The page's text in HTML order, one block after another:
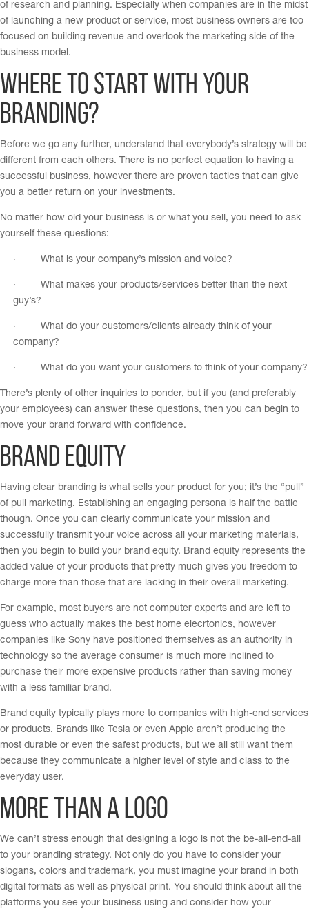
of research and planning. Especially when companies are in the midst
of launching a new product or service, most business owners are too
focused on building revenue and overlook the marketing side of the
business model.
Where to Start with your
Branding?
Before we go any further, understand that everybody’s strategy will be
different from each others. There is no perfect equation to having a
successful business, however there are proven tactics that can give
you a better return on your investments.
No matter how old your business is or what you sell, you need to ask
yourself these questions:
· What is your company’s mission and voice?
· What makes your products/services better than the next
guy’s?
· What do your customers/clients already think of your
company?
· What do you want your customers to think of your company?
There’s plenty of other inquiries to ponder, but if you (and preferably
your employees) can answer these questions, then you can begin to
move your brand forward with confidence.
Brand Equity
Having clear branding is what sells your product for you; it’s the “pull”
of pull marketing. Establishing an engaging persona is half the battle
though. Once you can clearly communicate your mission and
successfully transmit your voice across all your marketing materials,
then you begin to build your brand equity. Brand equity represents the
added value of your products that pretty much gives you freedom to
charge more than those that are lacking in their overall marketing.
For example, most buyers are not computer experts and are left to
guess who actually makes the best home elecrtonics, however
companies like Sony have positioned themselves as an authority in
technology so the average consumer is much more inclined to
purchase their more expensive products rather than saving money
with a less familiar brand.
Brand equity typically plays more to companies with high-end services
or products. Brands like Tesla or even Apple aren’t producing the
most durable or even the safest products, but we all still want them
because they communicate a higher level of style and class to the
everyday user.
More Than a Logo
We can’t stress enough that designing a logo is not the be-all-end-all
to your branding strategy. Not only do you have to consider your
slogans, colors and trademark, you must imagine your brand in both
digital formats as well as physical print. You should think about all the
platforms you see your business using and consider how your